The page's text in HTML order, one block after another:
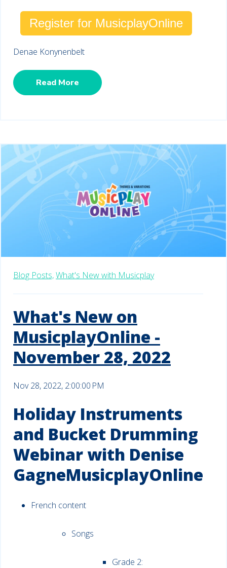
Register for MusicplayOnline
Denae Konynenbelt
Read More
Blog Posts,What's New with Musicplay
What's New on
MusicplayOnline -
November 28, 2022
Nov 28, 2022, 2:00:00 PM
Holiday Instruments
and Bucket Drumming
Webinar with Denise
GagneMusicplayOnline
French content
Songs
Grade 2: